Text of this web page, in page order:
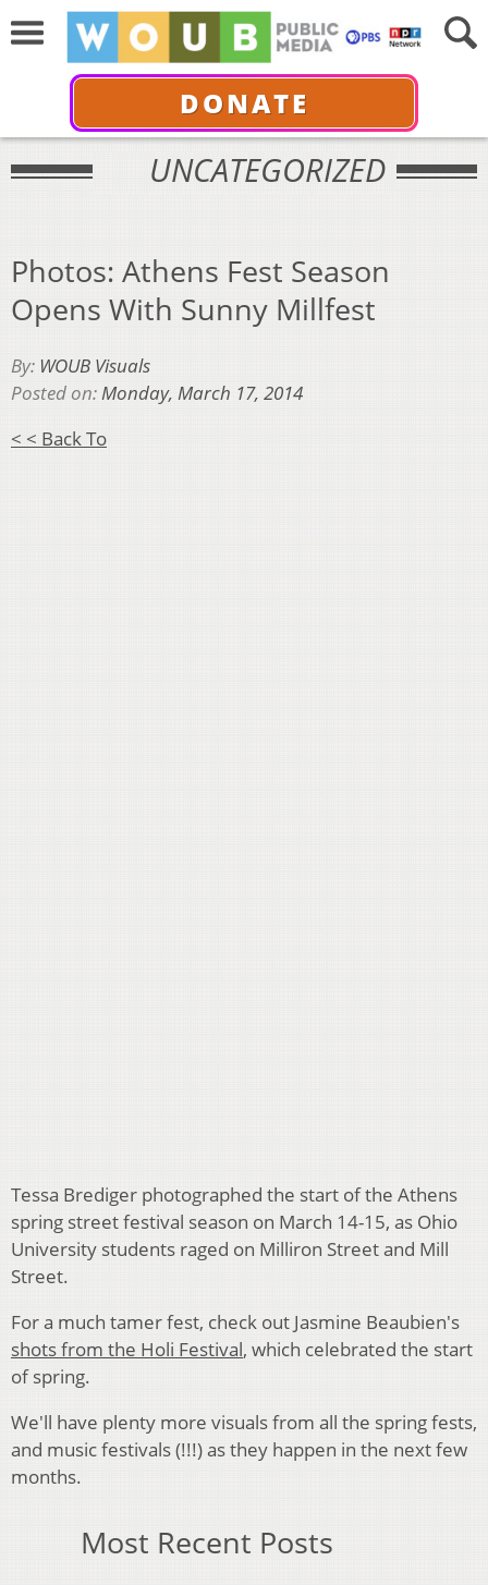
DONATE
UNCATEGORIZED
Photos: Athens Fest Season
Opens With Sunny Millfest
By: WOUB Visuals
Posted on:Monday, March 17, 2014
< < Back To
Tessa Brediger photographed the start of the Athens
spring street festival season on March 14-15, as Ohio
University students raged on Milliron Street and Mill
Street.
For a much tamer fest, check out Jasmine Beaubien's
shots from the Holi Festival, which celebrated the start
of spring.
We'll have plenty more visuals from all the spring fests,
and music festivals (!!!) as they happen in the next few
months.
Most Recent Posts